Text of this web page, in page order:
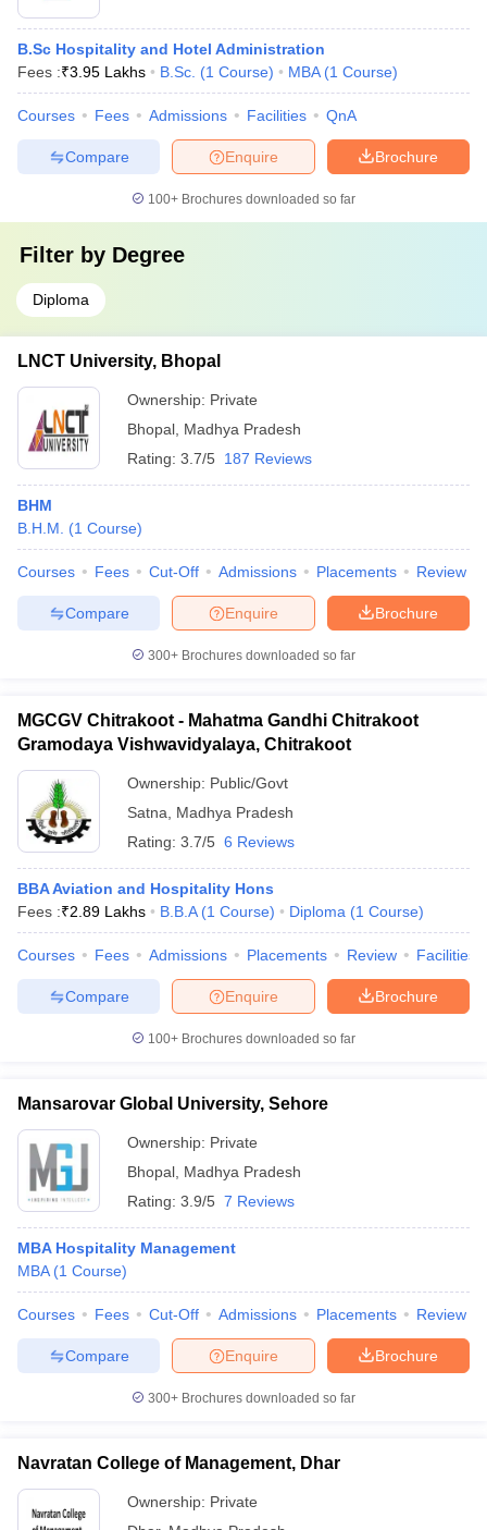
B.Sc Hospitality and Hotel Administration
Fees :₹3.95 Lakhs B.Sc. (1 Course) MBA (1 Course)
Courses Fees Admissions Facilities QnA
Brochure
Enquire
Compare
100+ Brochures downloaded so far
Filter by Degree
Diploma
LNCT University, Bhopal
Ownership: Private
Bhopal Madhya Pradesh
Rating: 3.7/5 187 Reviews
BHM
B.H.M.
(1 Course)
Courses Fees Cut-Off Admissions Placements Review
Brochure
Enquire
Compare
300+ Brochures downloaded so far
MGCGV Chitrakoot - Mahatma Gandhi Chitrakoot
Gramodaya Vishwavidyalaya, Chitrakoot
Ownership: Public/Govt
Satna
Madhya Pradesh
Rating: 3.7/5 6 Reviews
BBA Aviation and Hospitality Hons
Fees :₹2.89 Lakhs B.B.A (1 Course) Diploma (1 Course)
Courses Fees Admissions Placements Review Facilities
Brochure
Enquire
Compare
100+ Brochures downloaded so far
Mansarovar Global University, Sehore
Ownership: Private
Bhopal Madhya Pradesh
Rating: 3.9/5 7 Reviews
MBA Hospitality Management
MBA (1 Course)
Courses Fees Cut-Off Admissions Placements Review
Brochure
Enquire
Compare
300+ Brochures downloaded so far
Navratan College of Management, Dhar
Ownership: Private